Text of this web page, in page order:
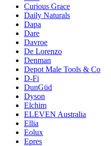
Curious Grace
Daily Naturals
Dapa
Dare
Davroe
De Lorenzo
Denman
Depot Male Tools & Co
D-Fi
DunGüd
Dyson
Elchim
ELEVEN Australia
Ellia
Eolux
Epres